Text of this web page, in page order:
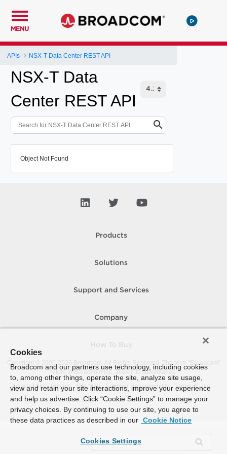
MENU
APIs NSX-T Data Center REST API
NSX-T Data
Center REST API
Object Not Found
Products
Solutions
Support and Services
Company
Copyright © 2005-
Broadcom. All Rights Reserved. The term “Broadcom”
refers to Broadcom Inc. and/or its subsidiaries.
Accessibility
Privacy Site Map Supplier Responsibility Terms of Use
Cookies
Broadcom and our partners use technology, including cookies
to, among other things, operate the site, analyze site usage,
view and retain your site interactions, improve your experience
and help us advertise. Click “Cookie Settings” to manage your
privacy choices. By continuing to use our site, you agree to
these data practices as described in our Cookie Notice
Cookies Settings